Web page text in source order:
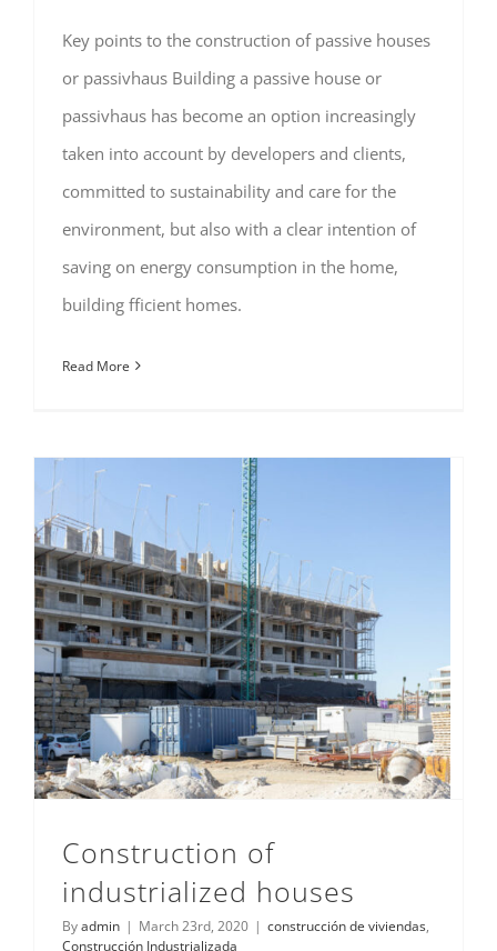
Key points to the construction of passive houses
or passivhaus Building a passive house or
passivhaus has become an option increasingly
taken into account by developers and clients,
committed to sustainability and care for the
environment, but also with a clear intention of
saving on energy consumption in the home,
building fficient homes.
Read More
Construction of
industrialized houses
Byadmin | March 23rd, 2020 | construcción de viviendas,
Construcción Industrializada